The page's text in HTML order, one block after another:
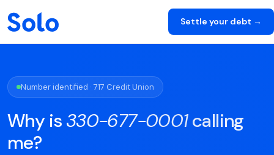
Settle your debt →
Number identified · 717 Credit Union
Why is 330-677-0001calling
me?